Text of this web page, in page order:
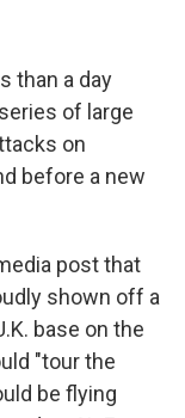
than a day
of large
on
before a new
post that
shown off a
base on the
"tour the
be flying